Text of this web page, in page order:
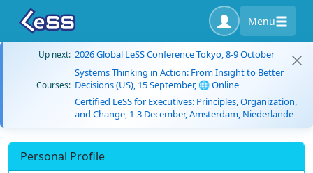
Menu
Up next: 2026 Global LeSS Conference Tokyo, 8-9 October
Courses:
Systems Thinking in Action: From Insight to Better
Decisions (US), 15 September, 🌐 Online
Certified LeSS for Executives: Principles, Organization,
and Change, 1-3 December, Amsterdam, Niederlande
Personal Profile